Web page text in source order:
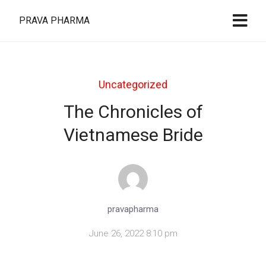
PRAVA PHARMA
Uncategorized
The Chronicles of
Vietnamese Bride
pravapharma
June 26, 2022 8:10 pm